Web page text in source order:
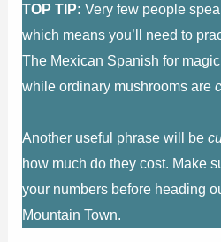
TOP TIP:Very few people
which means you’ll need to
The Mexican Spanish for
while ordinary mushrooms are
Another useful phrase will be
how much do they cost. Make
your numbers before heading
Mountain Town.